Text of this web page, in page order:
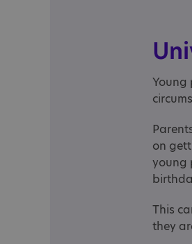
Young
on
young
This
they